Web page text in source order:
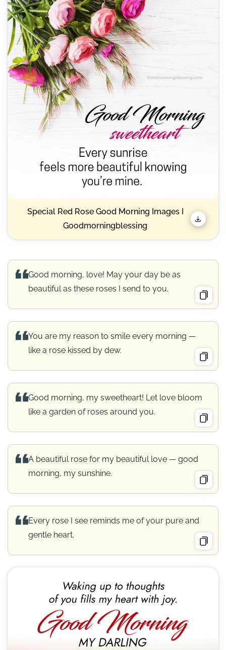
Special Red Rose Good Morning Images I
Goodmorningblessing
Good morning, love! May your day be as
beautiful as these roses I send to you.
You are my reason to smile every morning —
like a rose kissed by dew.
Good morning, my sweetheart! Let love bloom
like a garden of roses around you.
A beautiful rose for my beautiful love — good
morning, my sunshine.
Every rose I see reminds me of your pure and
gentle heart.